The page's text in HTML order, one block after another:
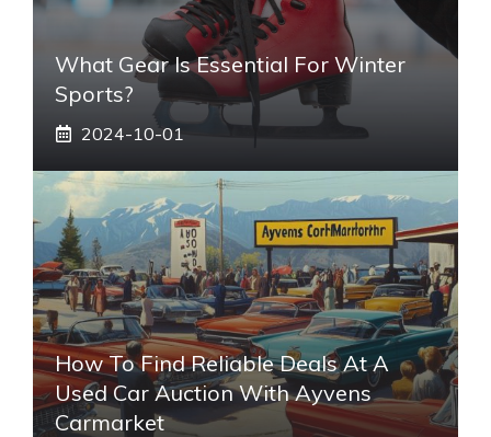
What Gear Is Essential For Winter
Sports?
2024-10-01
How To Find Reliable Deals At A
Used Car Auction With Ayvens
Carmarket